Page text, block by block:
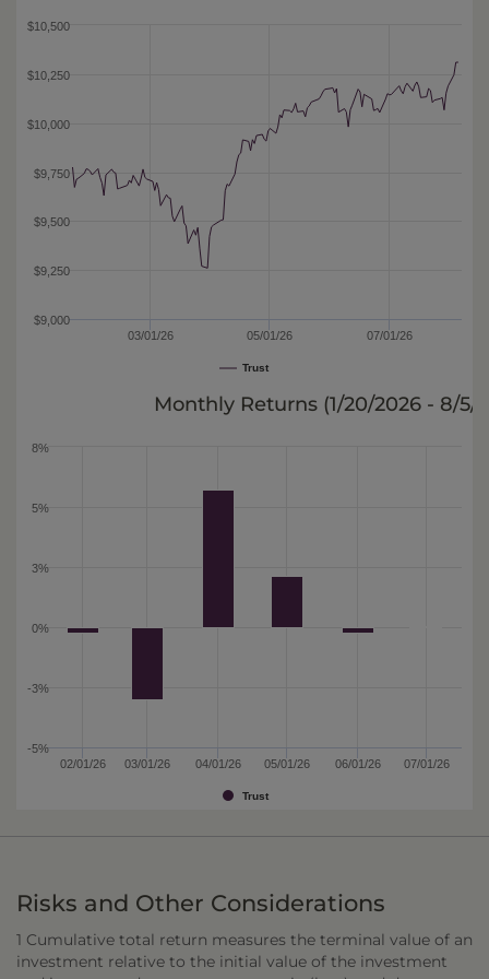
Trust
03/01/26 05/01/26 07/01/26
$9,000
$9,250
$9,500
$9,750
$10,000
$10,250
$10,500
Trust
02/01/26 03/01/26 04/01/26 05/01/26 06/01/26 07/01/26
-5%
-3%
0%
3%
5%
8%
Monthly Returns (1/20/2026 - 8/5/
Risks and Other Considerations
1 Cumulative total return measures the terminal value of an
investment relative to the initial value of the investment